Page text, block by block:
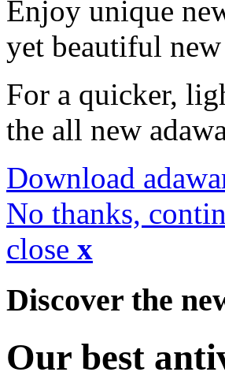
Enjoy unique
yet beautiful
For a quicker,
the all new
Download
No thanks,
close x
Discover the
Our best